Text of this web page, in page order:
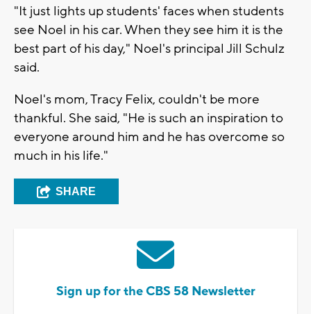
"It just lights up students' faces when students
see Noel in his car. When they see him it is the
best part of his day," Noel's principal Jill Schulz
said.
Noel's mom, Tracy Felix, couldn't be more
thankful. She said, "He is such an inspiration to
everyone around him and he has overcome so
much in his life."
SHARE
Sign up for the CBS 58 Newsletter